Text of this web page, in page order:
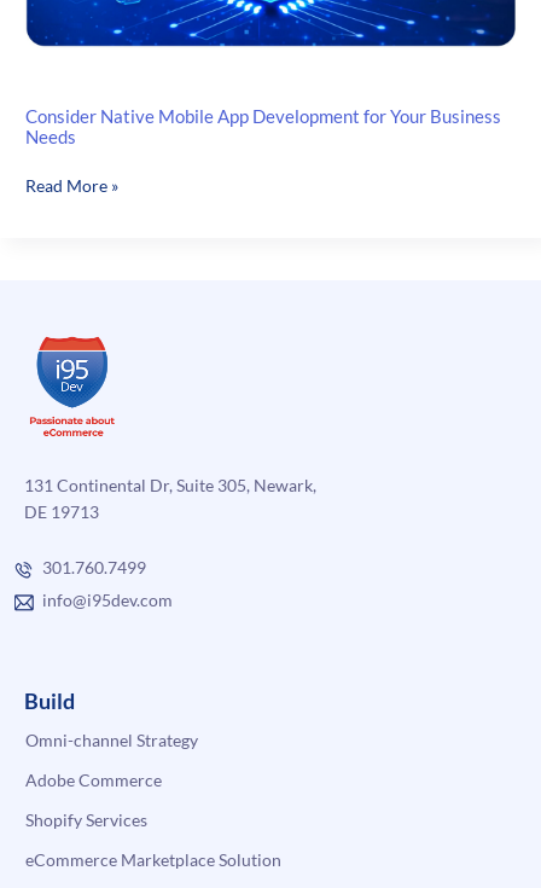
Consider Native Mobile App Development for Your Business
Needs
Consider
Your
Business
Needs
Read More »
131 Continental Dr, Suite 305, Newark,
DE 19713
301.760.7499
info@i95dev.com
Build
Omni-channel Strategy
Adobe Commerce
Shopify Services
eCommerce Marketplace Solution